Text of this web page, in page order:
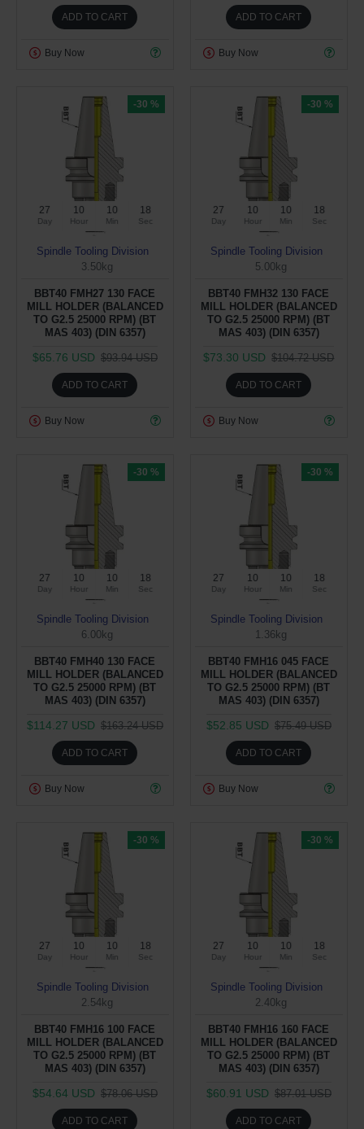
ADD TO CART
Buy Now
ADD TO CART
Buy Now
-30 %
27
Day
10
Hour
10
Min
17
Sec
Spindle Tooling Division
3.50kg
BBT40 FMH27 130 FACE
MILL HOLDER (BALANCED
TO G2.5 25000 RPM) (BT
MAS 403) (DIN 6357)
$65.76 USD $93.94 USD
ADD TO CART
Buy Now
-30 %
27
Day
10
Hour
10
Min
17
Sec
Spindle Tooling Division
5.00kg
BBT40 FMH32 130 FACE
MILL HOLDER (BALANCED
TO G2.5 25000 RPM) (BT
MAS 403) (DIN 6357)
$73.30 USD $104.72 USD
ADD TO CART
Buy Now
-30 %
27
Day
10
Hour
10
Min
17
Sec
Spindle Tooling Division
6.00kg
BBT40 FMH40 130 FACE
MILL HOLDER (BALANCED
TO G2.5 25000 RPM) (BT
MAS 403) (DIN 6357)
$114.27 USD $163.24 USD
ADD TO CART
Buy Now
-30 %
27
Day
10
Hour
10
Min
17
Sec
Spindle Tooling Division
1.36kg
BBT40 FMH16 045 FACE
MILL HOLDER (BALANCED
TO G2.5 25000 RPM) (BT
MAS 403) (DIN 6357)
$52.85 USD $75.49 USD
ADD TO CART
Buy Now
-30 %
27
Day
10
Hour
10
Min
17
Sec
Spindle Tooling Division
2.54kg
BBT40 FMH16 100 FACE
MILL HOLDER (BALANCED
TO G2.5 25000 RPM) (BT
MAS 403) (DIN 6357)
$54.64 USD $78.06 USD
ADD TO CART
-30 %
27
Day
10
Hour
10
Min
17
Sec
Spindle Tooling Division
2.40kg
BBT40 FMH16 160 FACE
MILL HOLDER (BALANCED
TO G2.5 25000 RPM) (BT
MAS 403) (DIN 6357)
$60.91 USD $87.01 USD
ADD TO CART